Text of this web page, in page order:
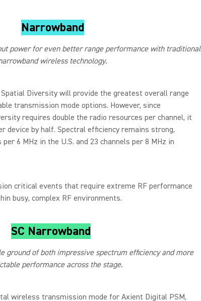
Narrowband
power for even better range performance with traditional
wireless technology.
Diversity will provide the greatest overall range
transmission mode options. However, since
requires double the radio resources per channel, it
device by half. Spectral efficiency remains strong,
6 MHz in the U.S. and 23 channels per 8 MHz in
critical events that require extreme RF performance
busy, complex RF environments.
SC Narrowband
ground of both impressive spectrum efficiency and more
performance across the stage.
wireless transmission mode for Axient Digital PSM,